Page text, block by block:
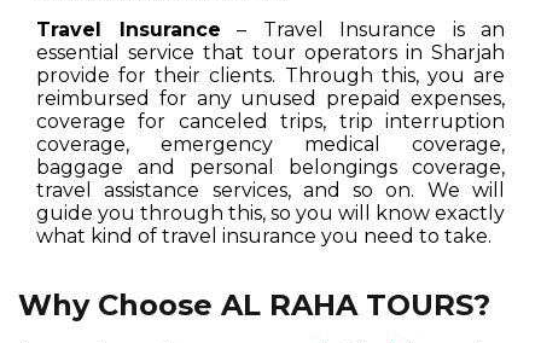
Travel Insurance – Travel Insurance is an
essential service that tour operators in Sharjah
provide for their clients. Through this, you are
reimbursed for any unused prepaid expenses,
coverage for canceled trips, trip interruption
coverage, emergency medical coverage,
baggage and personal belongings coverage,
travel assistance services, and so on. We will
guide you through this, so you will know exactly
what kind of travel insurance you need to take.
Why Choose AL RAHA TOURS?